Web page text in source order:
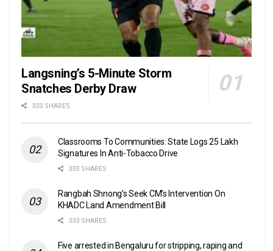
Langsning’s 5-Minute Storm
Snatches Derby Draw
333 SHARES
Classrooms To Communities: State Logs 25 Lakh
Signatures In Anti-Tobacco Drive
333 SHARES
Rangbah Shnong’s Seek CM’s Intervention On
KHADC Land Amendment Bill
333 SHARES
Five arrested in Bengaluru for stripping, raping and